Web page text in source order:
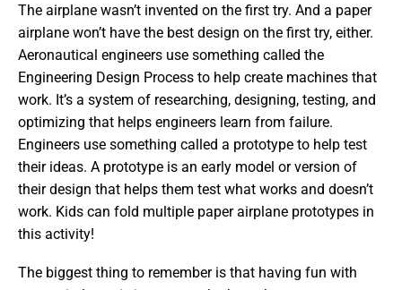
The airplane wasn’t invented on the first try. And a paper
airplane won’t have the best design on the first try, either.
Aeronautical engineers use something called the
Engineering Design Process to help create machines that
work. It’s a system of researching, designing, testing, and
optimizing that helps engineers learn from failure.
Engineers use something called a prototype to help test
their ideas. A prototype is an early model or version of
their design that helps them test what works and doesn’t
work. Kids can fold multiple paper airplane prototypes in
this activity!
The biggest thing to remember is that having fun with